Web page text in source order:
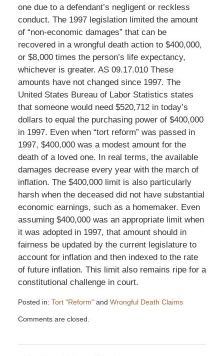
one due to a defendant’s negligent or reckless
conduct. The 1997 legislation limited the amount
of “non-economic damages” that can be
recovered in a wrongful death action to $400,000,
or $8,000 times the person’s life expectancy,
whichever is greater. AS 09.17.010 These
amounts have not changed since 1997. The
United States Bureau of Labor Statistics states
that someone would need $520,712 in today’s
dollars to equal the purchasing power of $400,000
in 1997. Even when “tort reform” was passed in
1997, $400,000 was a modest amount for the
death of a loved one. In real terms, the available
damages decrease every year with the march of
inflation. The $400,000 limit is also particularly
harsh when the deceased did not have substantial
economic earnings, such as a homemaker. Even
assuming $400,000 was an appropriate limit when
it was adopted in 1997, that amount should in
fairness be updated by the current legislature to
account for inflation and then indexed to the rate
of future inflation. This limit also remains ripe for a
constitutional challenge in court.
Posted in: Tort "Reform"and Wrongful Death Claims
January
Comments are closed.